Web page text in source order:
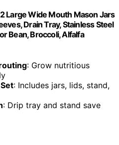
Large Wide Mouth Mason Jars
Drain Tray, Stainless Steel
Bean, Broccoli, Alfalfa
: Grow nutritious
: Includes jars, lids, stand,
: Drip tray and stand save